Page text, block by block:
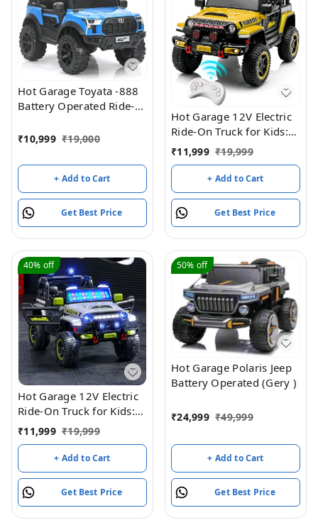
Hot Garage Toyata -888
Battery Operated Ride-
₹10,999 ₹19,000
+ Add to Cart
Get Best Price
Hot Garage 12V Electric
Ride-On Truck for Kids:
Ride on Jeep with
Parental Remote
Control,Openable Doors,
Music & MP3
Connectivity - Safe &
Durable Electric
VehicleToy for Girls
Boys(Yellow)
₹11,999 ₹19,999
+ Add to Cart
Get Best Price
40% off
Hot Garage 12V Electric
Ride-On Truck for Kids:
Ride on Jeep with
Parental Remote
Control,Openable Doors,
Music & MP3
Connectivity - Safe &
Durable Electric
VehicleToy for Girls
₹11,999 ₹19,999
+ Add to Cart
Get Best Price
50% off
Hot Garage Polaris Jeep
Battery Operated (Gery )
₹24,999 ₹49,999
+ Add to Cart
Get Best Price